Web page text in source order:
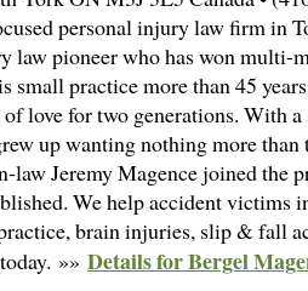
personal injury law firm in
law pioneer who has won multi-
small practice more than 45
love for two generations. With
up wanting nothing more
law Jeremy Magence joined the
We help accident victims
brain injuries, slip & fall
»» Details for Bergel